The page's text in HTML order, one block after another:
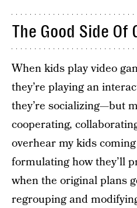
The Good Side Of
When kids play video
they’re playing an
they’re socializing—but
cooperating,
overhear my kids
formulating how they’ll
when the original plans
regrouping and